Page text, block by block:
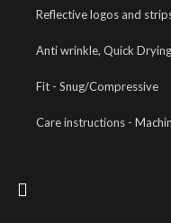
Reflective logos and
Anti wrinkle, Quick
Fit - Snug/Compressive
Care instructions -